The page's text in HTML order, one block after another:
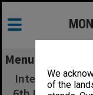
We
of the
Menu
International